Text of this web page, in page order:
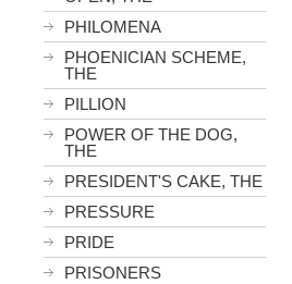
PHILOMENA
PHOENICIAN SCHEME,
THE
PILLION
POWER OF THE DOG,
THE
PRESIDENT'S CAKE, THE
PRESSURE
PRIDE
PRISONERS